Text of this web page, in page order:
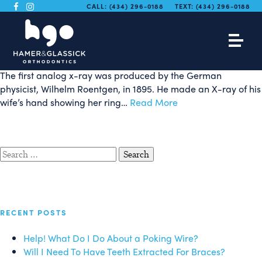
CALL: (434) 296-0188 TEXT: (434) 296-0188
Digital X-Rays and
Orthodontics
The first analog x-ray was produced by the German
physicist, Wilhelm Roentgen, in 1895. He made an X-ray of his
wife’s hand showing her ring… Read More
Search
for:
RECENT POSTS
Help! What Do I Do About a Poking Wire?
Will I Need To Have Teeth Extracted For Braces?